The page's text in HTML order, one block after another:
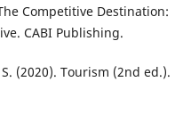
Competitive Destination:
CABI Publishing.
(2020). Tourism (2nd ed.).